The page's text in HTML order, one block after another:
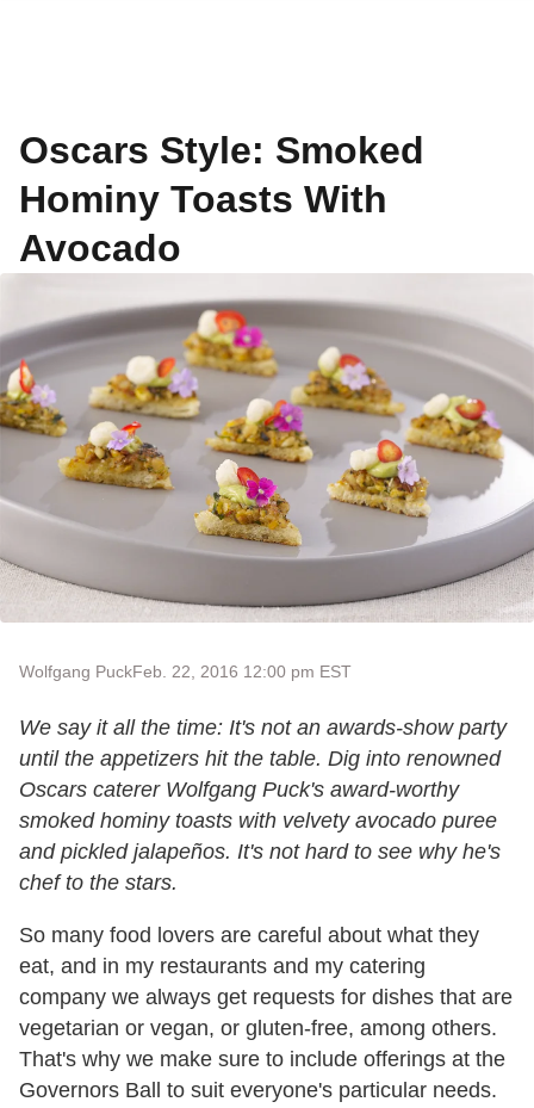
Oscars Style: Smoked
Hominy Toasts With
Avocado
Wolfgang PuckFeb. 22, 2016 12:00 pm EST
We say it all the time: It's not an awards-show party
until the appetizers hit the table. Dig into renowned
Oscars caterer Wolfgang Puck's award-worthy
smoked hominy toasts with velvety avocado puree
and pickled jalapeños. It's not hard to see why he's
chef to the stars.
So many food lovers are careful about what they
eat, and in my restaurants and my catering
company we always get requests for dishes that are
vegetarian or vegan, or gluten-free, among others.
That's why we make sure to include offerings at the
Governors Ball to suit everyone's particular needs.